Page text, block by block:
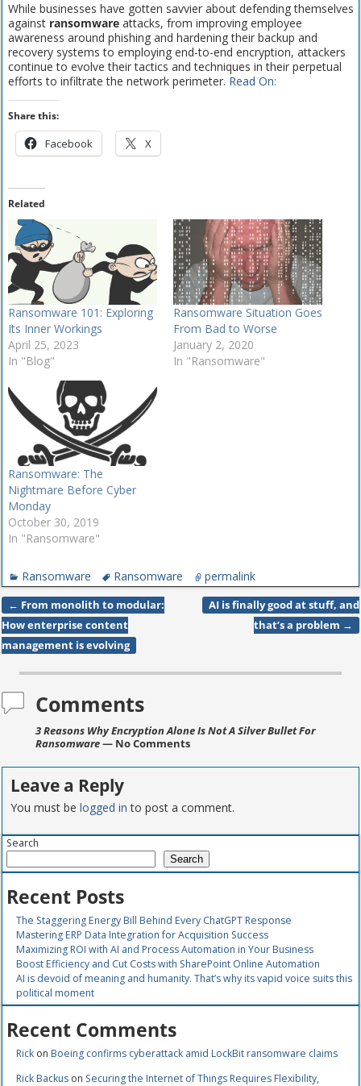
While businesses have gotten savvier about defending themselves
against ransomwareattacks, from improving employee
awareness around phishing and hardening their backup and
recovery systems to employing end-to-end encryption, attackers
continue to evolve their tactics and techniques in their perpetual
efforts to infiltrate the network perimeter. Read On:
Share this:
Facebook X
Related
Ransomware 101: Exploring
Its Inner Workings
April 25, 2023
In "Blog"
Ransomware Situation Goes
From Bad to Worse
January 2, 2020
In "Ransomware"
Ransomware: The
Nightmare Before Cyber
Monday
October 30, 2019
In "Ransomware"
Ransomware Ransomware permalink
Post navigation
← From monolith to modular:
How enterprise content
management is evolving
AI is finally good at stuff, and
that’s a problem →
Comments
3 Reasons Why Encryption Alone Is Not A Silver Bullet For
Ransomware— No Comments
Leave a Reply
You must belogged in to post a comment.
Search
Search
Recent Posts
The Staggering Energy Bill Behind Every ChatGPT Response
Mastering ERP Data Integration for Acquisition Success
Maximizing ROI with AI and Process Automation in Your Business
Boost Efficiency and Cut Costs with SharePoint Online Automation
AI is devoid of meaning and humanity. That’s why its vapid voice suits this
political moment
Recent Comments
Rick onBoeing confirms cyberattack amid LockBit ransomware claims
Rick Backus on Securing the Internet of Things Requires Flexibility,